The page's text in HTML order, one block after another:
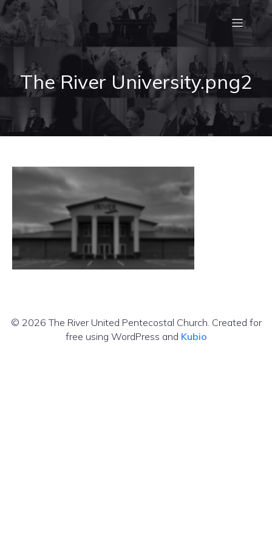
The River University.png2
© 2026 The River United Pentecostal Church. Created for
free using WordPress and Kubio